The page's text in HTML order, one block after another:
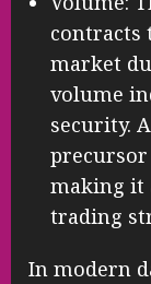
contracts
market
volume
security.
making it
trading
In modern